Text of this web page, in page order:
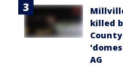
killed
AG